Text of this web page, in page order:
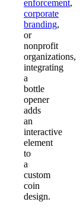
enforcement,
corporate
branding,
or
nonprofit
organizations,
integrating
a
bottle
opener
adds
an
interactive
element
to
a
custom
coin
design.